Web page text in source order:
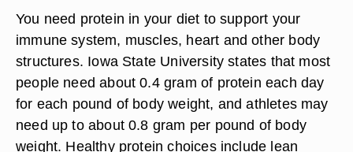
You need protein in your diet to support your
immune system, muscles, heart and other body
structures. Iowa State University states that most
people need about 0.4 gram of protein each day
for each pound of body weight, and athletes may
need up to about 0.8 gram per pound of body
weight. Healthy protein choices include lean